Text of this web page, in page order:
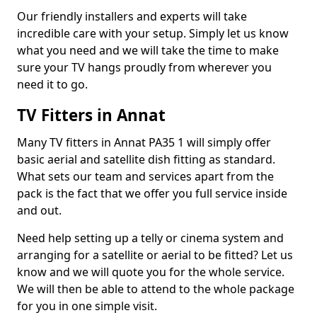
Our friendly installers and experts will take
incredible care with your setup. Simply let us know
what you need and we will take the time to make
sure your TV hangs proudly from wherever you
need it to go.
TV Fitters in Annat
Many TV fitters in Annat PA35 1 will simply offer
basic aerial and satellite dish fitting as standard.
What sets our team and services apart from the
pack is the fact that we offer you full service inside
and out.
Need help setting up a telly or cinema system and
arranging for a satellite or aerial to be fitted? Let us
know and we will quote you for the whole service.
We will then be able to attend to the whole package
for you in one simple visit.